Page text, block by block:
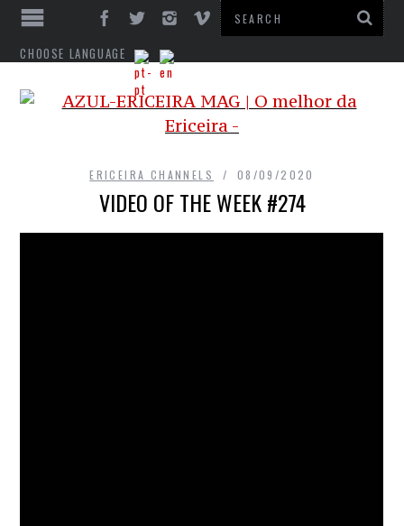
CHOOSE LANGUAGE
ERICEIRA CHANNELS 08/09/2020
VIDEO OF THE WEEK #274